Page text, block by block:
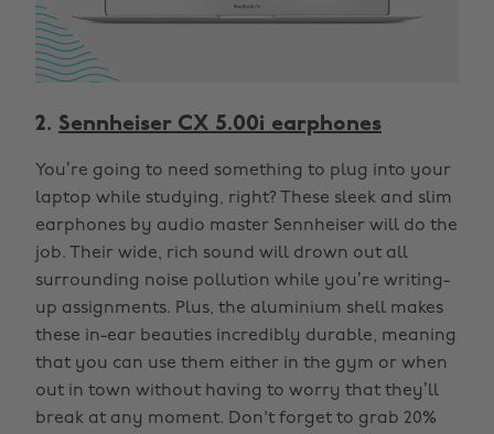
2. Sennheiser CX 5.00i earphones
You’re going to need something to plug into your
laptop while studying, right? These sleek and slim
earphones by audio master Sennheiser will do the
job. Their wide, rich sound will drown out all
surrounding noise pollution while you’re writing-
up assignments. Plus, the aluminium shell makes
these in-ear beauties incredibly durable, meaning
that you can use them either in the gym or when
out in town without having to worry that they’ll
break at any moment. Don't forget to grab 20%